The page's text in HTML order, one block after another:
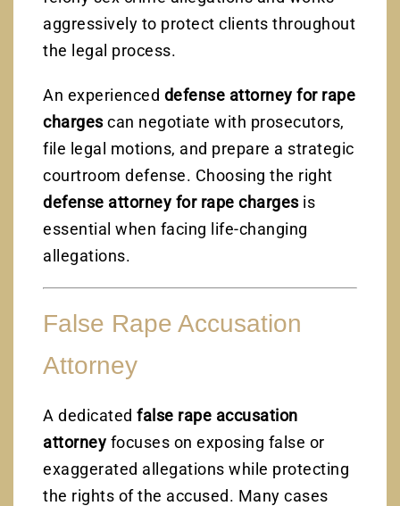
aggressively to protect clients throughout
the legal process.
An experienced defense attorney for rape
chargescan negotiate with prosecutors,
file legal motions, and prepare a strategic
courtroom defense. Choosing the right
defense attorney for rape chargesis
essential when facing life-changing
allegations.
False Rape Accusation
Attorney
A dedicatedfalse rape accusation
attorney focuses on exposing false or
exaggerated allegations while protecting
the rights of the accused. Many cases